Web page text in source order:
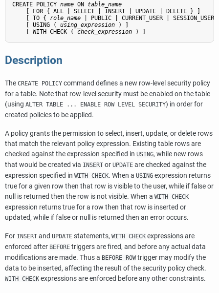
CREATE POLICY name ON table_name
    [ FOR { ALL | SELECT | INSERT | UPDATE | DELETE } ]
    [ TO {
role_name | PUBLIC | CURRENT_USER |
    [ USING (
using_expression ) ]
    [ WITH CHECK (
check_expression ) ]
Description
The CREATE POLICY command defines a new row-level security policy
for a table. Note that row-level security must be enabled on the table
(using ALTER TABLE ... ENABLE ROW LEVEL SECURITY) in order for
created policies to be applied.
A policy grants the permission to select, insert, update, or delete rows
that match the relevant policy expression. Existing table rows are
checked against the expression specified in USING, while new rows
that would be created via INSERT or UPDATE are checked against the
expression specified in WITH CHECK. When a USING expression returns
true for a given row then that row is visible to the user, while if false or
null is returned then the row is not visible. When a WITH CHECK
expression returns true for a row then that row is inserted or
updated, while if false or null is returned then an error occurs.
For INSERT and UPDATE statements, WITH CHECK expressions are
enforced after BEFORE triggers are fired, and before any actual data
modifications are made. Thus a BEFORE ROWtrigger may modify the
data to be inserted, affecting the result of the security policy check.
WITH CHECK expressions are enforced before any other constraints.